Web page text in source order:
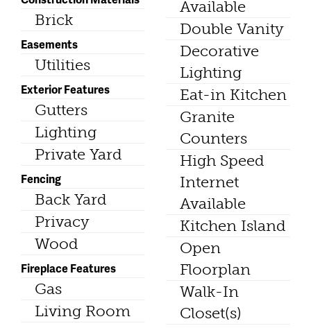
Brick
Easements
Utilities
Exterior Features
Gutters
Lighting
Private Yard
Fencing
Back Yard
Privacy
Wood
Fireplace Features
Gas
Living Room
Available
Double Vanity
Decorative
Lighting
Eat-in Kitchen
Granite
Counters
High Speed
Internet
Available
Kitchen Island
Open
Floorplan
Walk-In
Closet(s)